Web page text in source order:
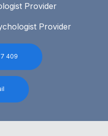
Provider
Provider
409